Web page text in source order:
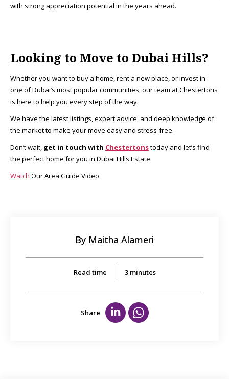
with strong appreciation potential in the years ahead.
Looking to Move to Dubai Hills?
Whether you want to buy a home, rent a new place, or invest in
one of Dubai’s most popular communities, our team at Chestertons
is here to help you every step of the way.
We have the latest listings, expert advice, and deep knowledge of
the market to make your move easy and stress-free.
Don’t wait, get in touch with Chestertonstoday and let’s find
the perfect home for you in Dubai Hills Estate.
Watch Our Area Guide Video
By Maitha Alameri
Read time 3 minutes
Share